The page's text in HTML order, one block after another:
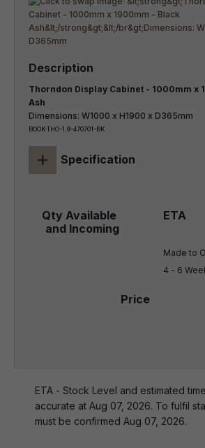
Thorndon Display Cabinet - 1000mm x
Ash
Dimensions: W1000 x H1900 x D365mm
BOOK-THO-1.9-470701-BK
+ Specification
Made to
4 - 6
ETA - Stock Level and estimated
accurate at Aug 07, 2026. To fulfil
must be confirmed Aug 07, 2026.